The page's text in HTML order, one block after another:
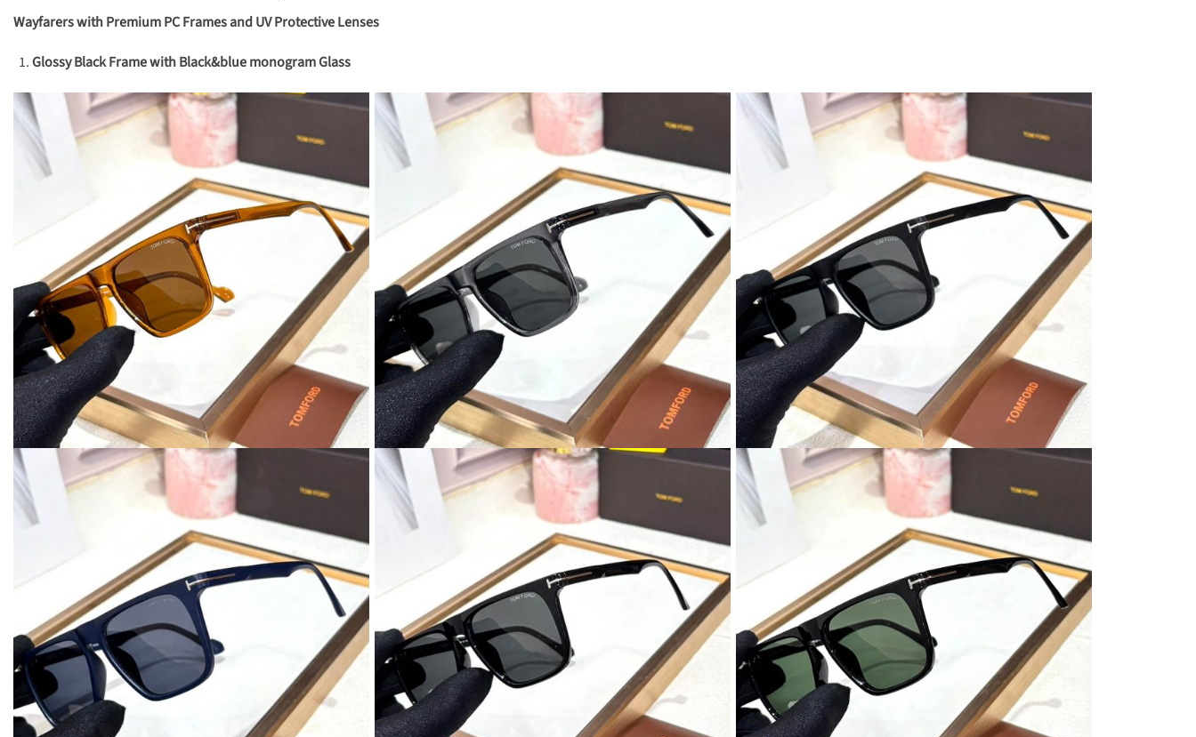
Wayfarers with Premium PC Frames and UV Protective Lenses
Glossy Black Frame with Black&blue monogram Glass